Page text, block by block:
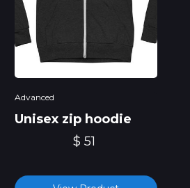
Advanced
Unisex zip hoodie
$ 51